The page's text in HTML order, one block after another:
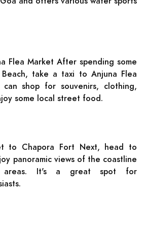
Flea Market After spending some
take a taxi to Anjuna Flea
shop for souvenirs, clothing,
some local street food.
to Chapora Fort Next, head to
panoramic views of the coastline
areas. It's a great spot for